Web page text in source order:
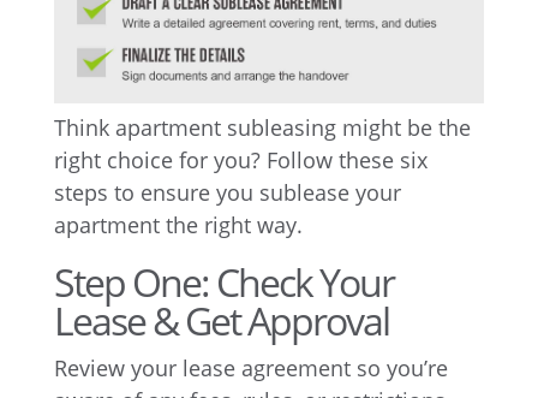
Think apartment subleasing might be the
right choice for you? Follow these six
steps to ensure you sublease your
apartment the right way.
Step One: Check Your
Lease & Get Approval
Review your lease agreement so you’re